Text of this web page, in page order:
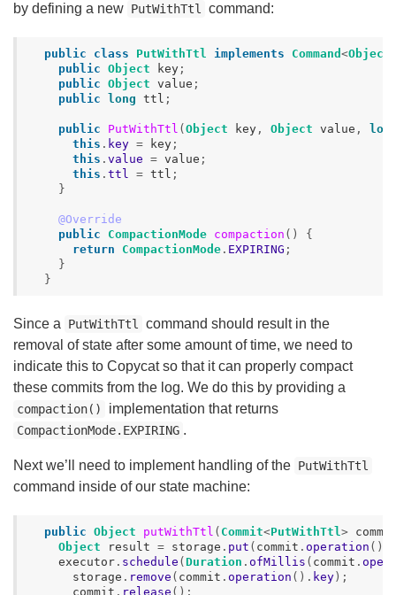
by defining a new PutWithTtl command:
public class PutWithTtl implements Command <Object
public Object key ;
public Object value ;
public
long ttl ;
public PutWithTtl ( Object key , Object value ,
this . key = key ;
this . value = value ;
this . ttl = ttl ;
}
@Override
public
CompactionMode compaction ()
{
return
CompactionMode . EXPIRING ;
}
}
Since a PutWithTtl
command should result in the
removal of state after some amount of time, we need to
indicate this to Copycat so that it can properly compact
these commits from the log. We do this by providing a
compaction() implementation that returns
CompactionMode.EXPIRING .
Next we’ll need to implement handling of the PutWithTtl
command inside of our state machine:
public Object putWithTtl ( Commit<PutWithTtl>
Object
result = storage . put ( commit . operation ().
executor . schedule ( Duration . ofMillis ( commit .
storage . remove ( commit . operation (). key );
commit . release ();